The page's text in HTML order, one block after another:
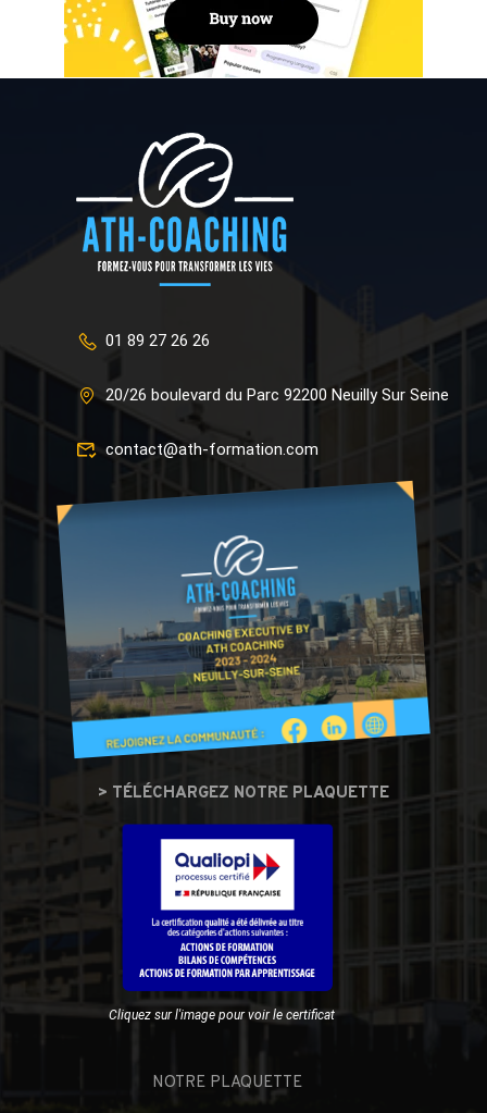
01 89 27 26 26
20/26 boulevard du Parc 92200 Neuilly Sur Seine
contact@ath-formation.com
> TÉLÉCHARGEZ NOTRE PLAQUETTE
Cliquez sur l'image pour voir le certificat
NOTRE PLAQUETTE